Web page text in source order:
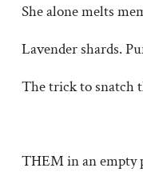
She alone melts
Lavender shards.
The trick to snatch
THEM in an empty